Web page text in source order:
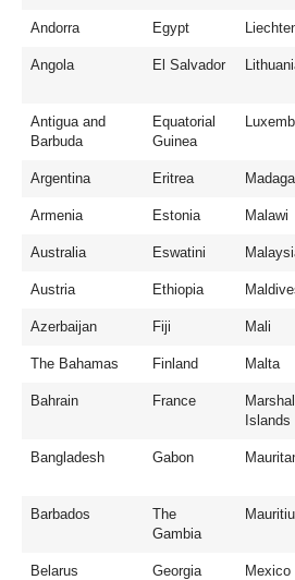
Andorra Egypt
Angola El Salvador
Antigua and
Barbuda
Equatorial
Guinea
Argentina Eritrea
Armenia Estonia Malawi
Australia Eswatini
Austria Ethiopia
Azerbaijan Fiji Mali
The Bahamas Finland Malta
Bahrain France
Marshall
Islands
Bangladesh Gabon
Barbados
The
Gambia
Belarus Georgia Mexico